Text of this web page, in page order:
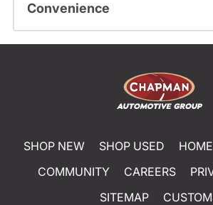
Convenience
SHOP NEW SHOP USED HOME
COMMUNITY
CAREERS
SITEMAP